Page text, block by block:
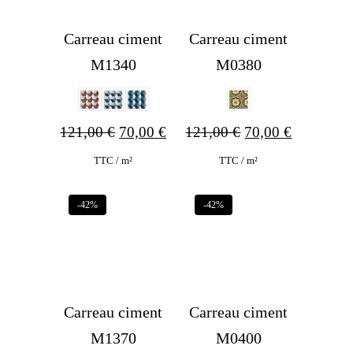
Carreau ciment
M1340
121,00€ Original
price
70,00€Current
70,00 €.
TTC / m²
Carreau ciment
M0380
121,00€ Original
price
70,00€Current
TTC / m²
-42%
Carreau ciment
M1370
-42%
Carreau ciment
M0400